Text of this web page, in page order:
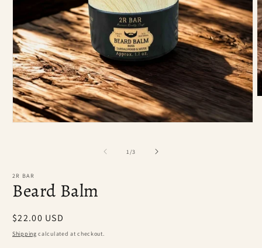
1/of
3
2R BAR
Beard Balm
Regular
price
$22.00 USD
Shipping calculated at checkout.